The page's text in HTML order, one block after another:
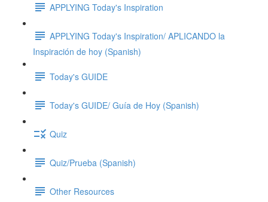
APPLYING Today's Inspiration
APPLYING Today's Inspiration/ APLICANDO la
Inspiración de hoy (Spanish)
Today's GUIDE
Today's GUIDE/ Guía de Hoy (Spanish)
Quiz
Quiz/Prueba (Spanish)
Other Resources